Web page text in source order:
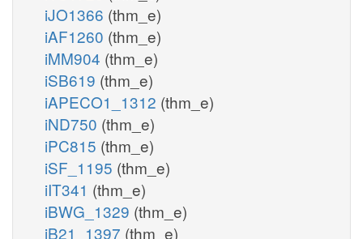
iJO1366 (thm_e)
iAF1260 (thm_e)
iMM904 (thm_e)
iSB619 (thm_e)
iAPECO1_1312 (thm_e)
iND750 (thm_e)
iPC815 (thm_e)
iSF_1195 (thm_e)
iIT341 (thm_e)
iBWG_1329 (thm_e)
iB21_1397 (thm_e)